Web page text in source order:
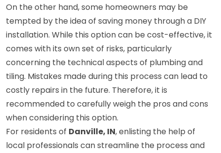
On the other hand, some homeowners may be
tempted by the idea of saving money through a DIY
installation. While this option can be cost-effective, it
comes with its own set of risks, particularly
concerning the technical aspects of plumbing and
tiling. Mistakes made during this process can lead to
costly repairs in the future. Therefore, it is
recommended to carefully weigh the pros and cons
when considering this option.
For residents of Danville, IN, enlisting the help of
local professionals can streamline the process and